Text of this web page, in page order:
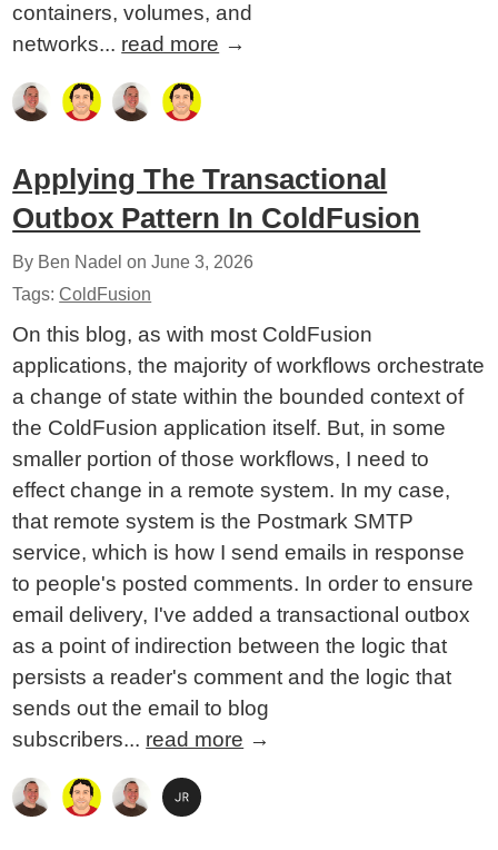
containers, volumes, and
networks... read more →
Applying The Transactional
Outbox Pattern In ColdFusion
By Ben Nadel onJune 3, 2026
Tags:ColdFusion
On this blog, as with most ColdFusion
applications, the majority of workflows orchestrate
a change of state within the bounded context of
the ColdFusion application itself. But, in some
smaller portion of those workflows, I need to
effect change in a remote system. In my case,
that remote system is the Postmark SMTP
service, which is how I send emails in response
to people's posted comments. In order to ensure
email delivery, I've added a transactional outbox
as a point of indirection between the logic that
persists a reader's comment and the logic that
sends out the email to blog
subscribers... read more →